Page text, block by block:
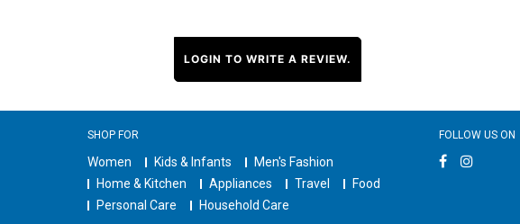
LOGIN TO WRITE A REVIEW.
SHOP FOR
Women Kids & Infants
Men's Fashion
Home & Kitchen
Appliances Travel
Food
Personal Care
Household Care
FOLLOW US ON